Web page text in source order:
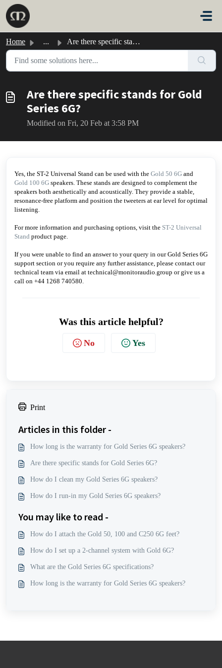
Skip to main content
Home ... Are there specific stands for Gold Series 6G?
Are there specific stands for Gold
Series 6G?
Modified on Fri, 20 Feb at 3:58 PM
Yes, the ST-2 Universal Stand can be used with the Gold 50 6G and
Gold 100 6G speakers. These stands are designed to complement the
speakers both aesthetically and acoustically. They provide a stable,
resonance-free platform and position the tweeters at ear level for optimal
listening.
For more information and purchasing options, visit the ST-2 Universal
Stand product page.
If you were unable to find an answer to your query in our Gold Series 6G
support section or you require any further assistance, please contact our
technical team via email at technical@monitoraudio.group or give us a
call on +44 1268 740580.
Was this article helpful?
No Yes
Print
Articles in this folder -
How long is the warranty for Gold Series 6G speakers?
Are there specific stands for Gold Series 6G?
How do I clean my Gold Series 6G speakers?
How do I run-in my Gold Series 6G speakers?
You may like to read -
How do I attach the Gold 50, 100 and C250 6G feet?
How do I set up a 2-channel system with Gold 6G?
What are the Gold Series 6G specifications?
How long is the warranty for Gold Series 6G speakers?